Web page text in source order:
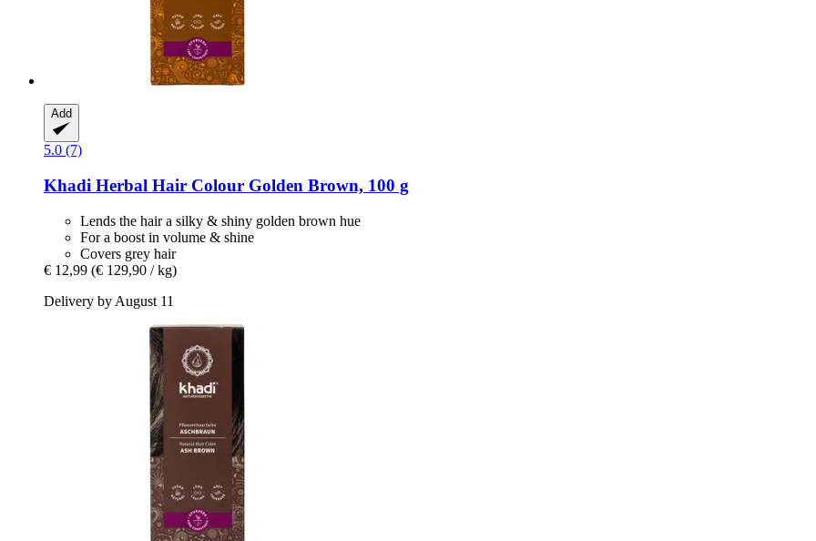
Add
5.0 (7)
Khadi Herbal Hair Colour Golden Brown, 100 g
Lends the hair a silky & shiny golden brown hue
For a boost in volume & shine
Covers grey hair
€ 12,99 (€ 129,90 / kg)
Delivery by August 11